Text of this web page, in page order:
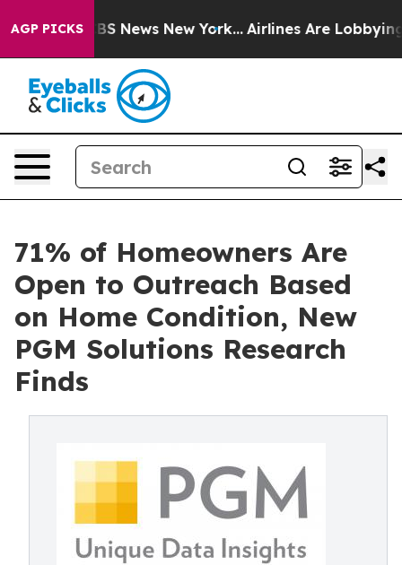
AGP PICKS
was CBS News New York... Airlines Are Lobbying
71% of Homeowners Are
Open to Outreach Based
on Home Condition, New
PGM Solutions Research
Finds